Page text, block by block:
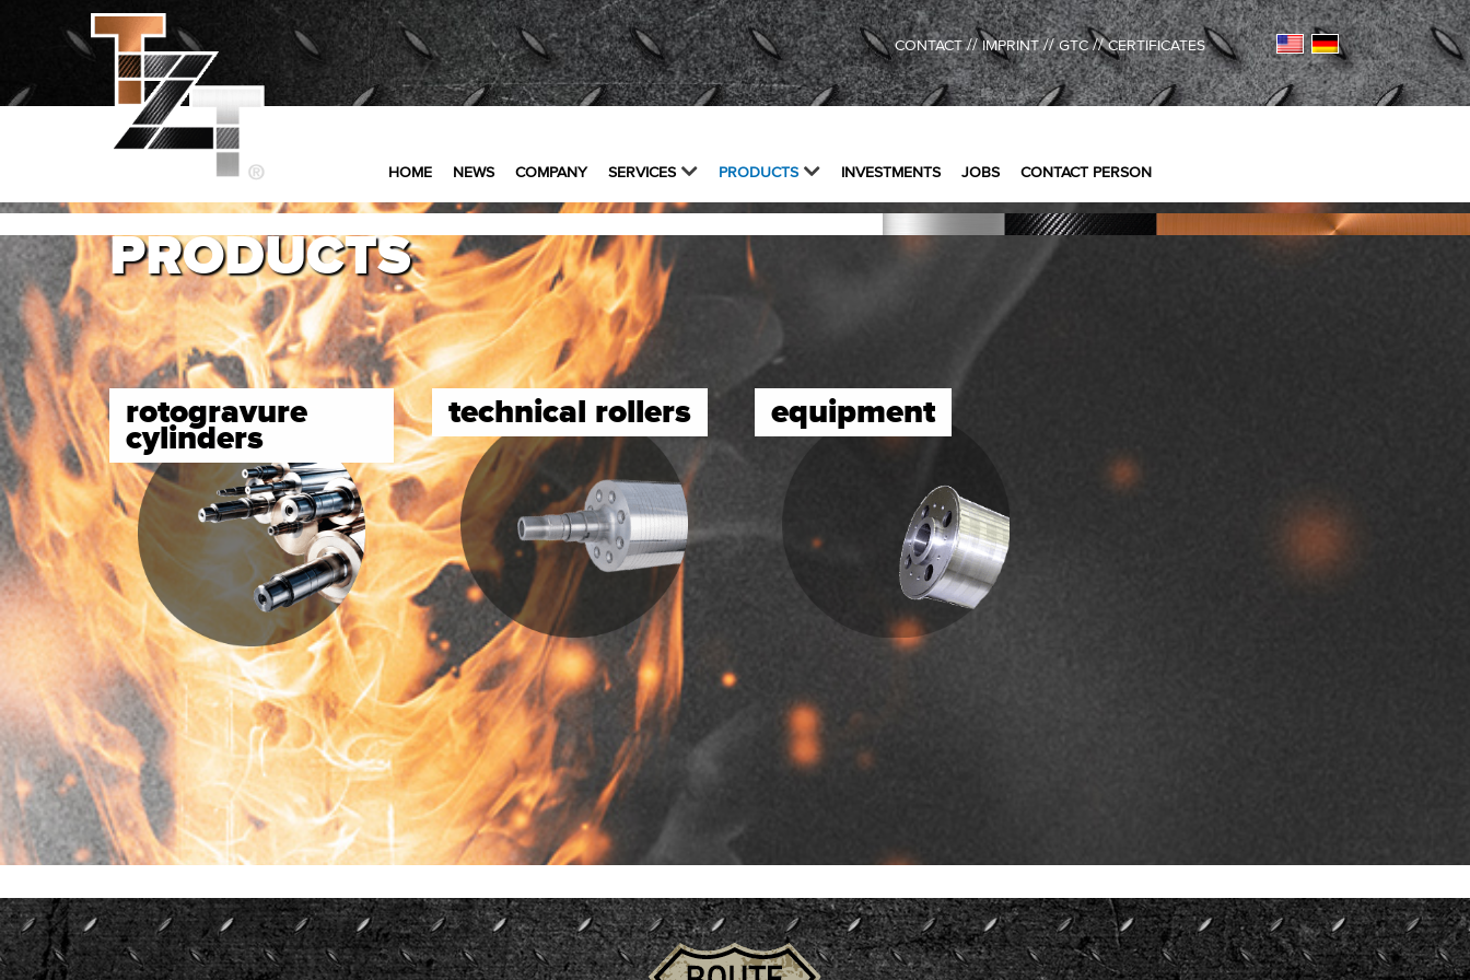
CONTACT//IMPRINT//GTC//CERTIFICATES
HOME NEWS COMPANY SERVICES PRODUCTS INVESTMENTS JOBS CONTACT PERSON
PRODUCTS
rotogravure
cylinders
technical rollers equipment